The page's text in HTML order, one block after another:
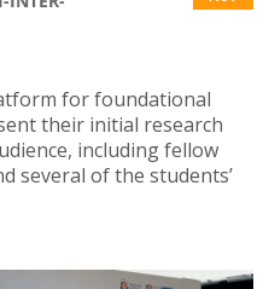
for foundational
their initial research
including fellow
several of the students’